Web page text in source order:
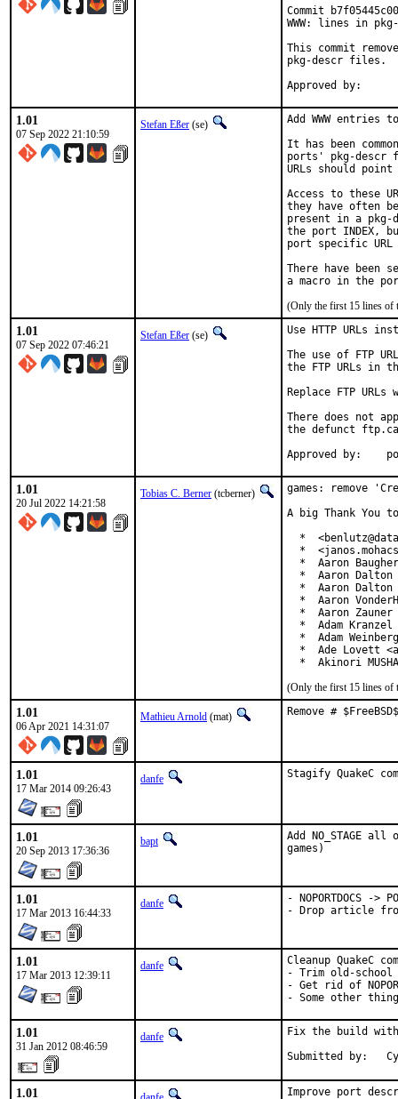
Commit
WWW: lines in
This commit
pkg-descr files.
1.01
07 Sep 2022 21:10:59
Stefan Eßer (se)
Add WWW entries
It has been
ports' pkg-descr
URLs should
Access to these
they have often
present in a
the port INDEX,
port specific
There have been
(Only the first 15 lines of
1.01
07 Sep 2022 07:46:21
Stefan Eßer (se)
Use HTTP URLs
The use of FTP
the FTP URLs in
Replace FTP
There does not
the defunct
1.01
20 Jul 2022 14:21:58
Tobias C. Berner (tcberner)
games: remove
A big Thank
*
*
  *  Aaron Baugher
*  Aaron Dalton
*  Aaron Dalton
*  Aaron
*  Aaron Zauner
*  Adam Kranzel
*  Adam
*  Ade Lovett
*  Akinori
(Only the first 15 lines of
1.01
06 Apr 2021 14:31:07
Mathieu Arnold (mat) Remove #
1.01
17 Mar 2014 09:26:43
danfe Stagify QuakeC
1.01
20 Sep 2013 17:36:36
bapt
Add NO_STAGE
games)
1.01
17 Mar 2013 16:44:33
danfe
- NOPORTDOCS ->
- Drop article from
1.01
17 Mar 2013 12:39:11
danfe
Cleanup QuakeC
- Trim old-school
- Get rid of
- Some other
1.01
31 Jan 2012 08:46:59
danfe
Fix the build
Submitted by:
1.01 Improve port